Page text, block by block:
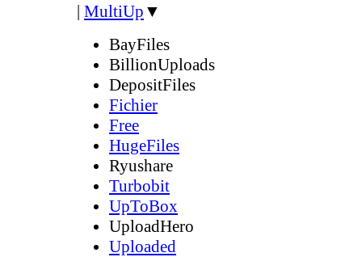
| MultiUp ▼
BayFiles
BillionUploads
DepositFiles
Fichier
Free
HugeFiles
Ryushare
Turbobit
UpToBox
UploadHero
Uploaded